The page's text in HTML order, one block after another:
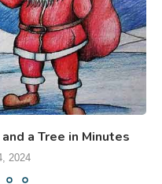
a Tree in Minutes
2024